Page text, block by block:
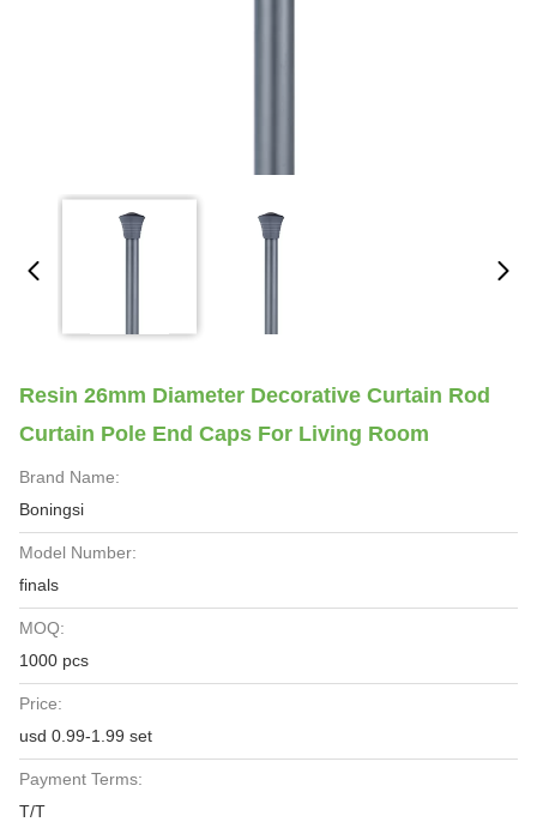
Resin 26mm Diameter Decorative Curtain Rod
Curtain Pole End Caps For Living Room
Brand Name:
Boningsi
Model Number:
finals
MOQ:
1000 pcs
Price:
usd 0.99-1.99 set
Payment Terms:
T/T